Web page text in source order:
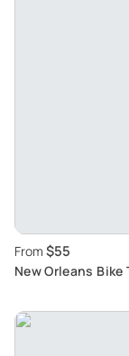
From $55
New Orleans